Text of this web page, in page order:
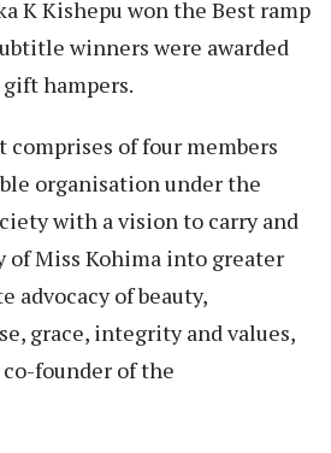
K Kishepu won the Best ramp
winners were awarded
hampers.
of four members
organisation under the
with a vision to carry and
of Miss Kohima into greater
advocacy of beauty,
grace, integrity and values,
founder of the